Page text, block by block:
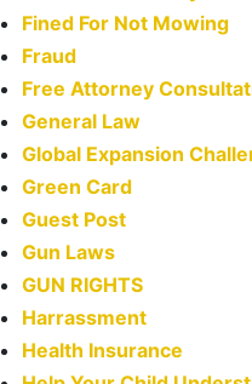
Fined For Not Mowing
Fraud
Free Attorney
General Law
Global Expansion
Green Card
Guest Post
Gun Laws
GUN RIGHTS
Harrassment
Health Insurance